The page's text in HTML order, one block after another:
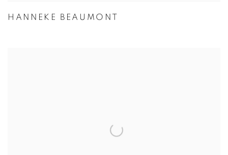
HANNEKE BEAUMONT